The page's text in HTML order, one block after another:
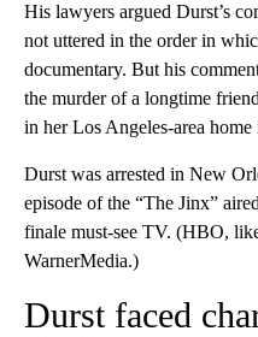
His lawyers argued Durst’s
not uttered in the order in
documentary. But his
the murder of a longtime
in her Los Angeles-area home
Durst was arrested in New
episode of the “The Jinx”
finale must-see TV. (HBO,
WarnerMedia.)
Durst faced